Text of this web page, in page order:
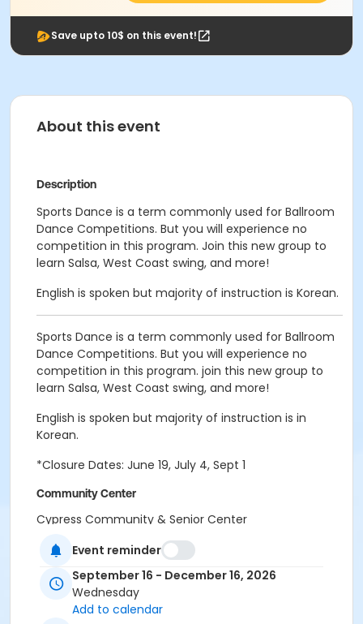
Save upto 10$ on this event!
About this event
Description
Sports Dance is a term commonly used for Ballroom
Dance Competitions. But you will experience no
competition in this program. Join this new group to
learn Salsa, West Coast swing, and more!
English is spoken but majority of instruction is Korean.
Sports Dance is a term commonly used for Ballroom
Dance Competitions. But you will experience no
competition in this program. join this new group to
learn Salsa, West Coast swing, and more!
English is spoken but majority of instruction is in
Korean.
*Closure Dates: June 19, July 4, Sept 1
Community Center
Cypress Community & Senior Center
Location
CS Room 7 at Cypress Senior Center
CS Room 6 at Cypress Senior Center
Event reminder
September 16 - December 16, 2026
Wednesday
Add to calendar